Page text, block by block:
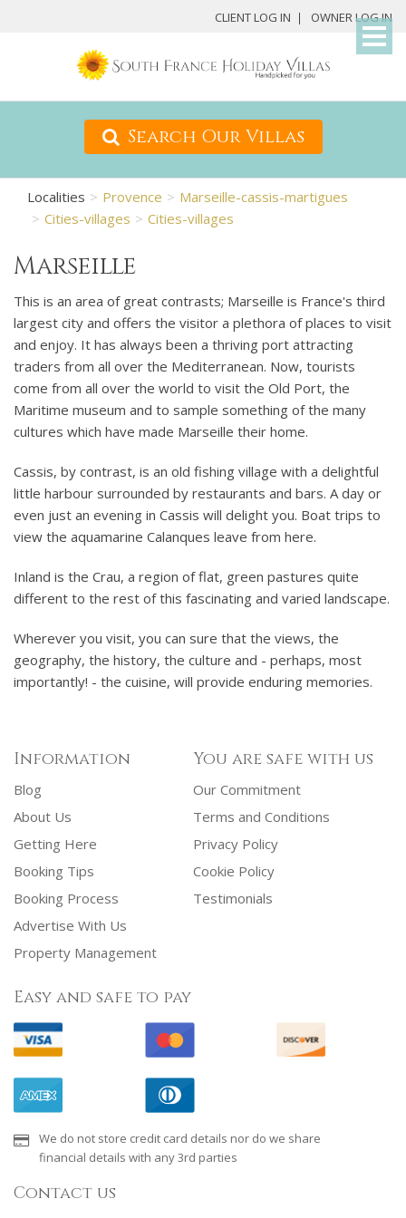
CLIENT LOG IN OWNER LOG IN
Search Our Villas
Localities Provence
Marseille-cassis-martigues
Cities-villages
Cities-villages
Marseille
This is an area of great contrasts; Marseille is France's third
largest city and offers the visitor a plethora of places to visit
and enjoy. It has always been a thriving port attracting
traders from all over the Mediterranean. Now, tourists
come from all over the world to visit the Old Port, the
Maritime museum and to sample something of the many
cultures which have made Marseille their home.
Cassis, by contrast, is an old fishing village with a delightful
little harbour surrounded by restaurants and bars. A day or
even just an evening in Cassis will delight you. Boat trips to
view the aquamarine Calanques leave from here.
Inland is the Crau, a region of flat, green pastures quite
different to the rest of this fascinating and varied landscape.
Wherever you visit, you can sure that the views, the
geography, the history, the culture and - perhaps, most
importantly! - the cuisine, will provide enduring memories.
Information
Blog
About Us
Getting Here
Booking Tips
Booking Process
Advertise With Us
Property Management
You are safe with us
Our Commitment
Terms and Conditions
Privacy Policy
Cookie Policy
Testimonials
Easy and safe to pay
We do not store credit card details nor do we share
financial details with any 3rd parties
Contact us